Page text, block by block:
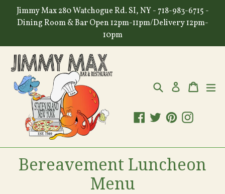
Jimmy Max 280 Watchogue Rd. SI, NY - 718-983-6715 -
Dining Room & Bar Open 12pm-11pm/Delivery 12pm-
10pm
Search Log in Cart
Cart
Facebook
TwitterPinterest
Bereavement Luncheon
Menu